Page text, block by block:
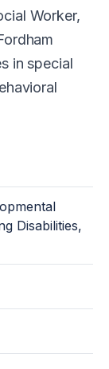
Worker,
in special
Disabilities,